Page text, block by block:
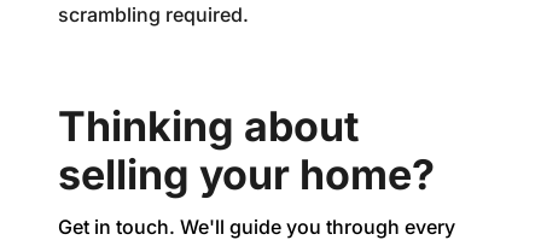
scrambling required.
Thinking about
selling your home?
Get in touch. We'll guide you through every